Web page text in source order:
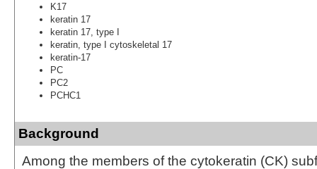
K17
keratin 17
keratin 17, type I
keratin, type I cytoskeletal 17
keratin-17
PC
PC2
PCHC1
Background
Among the members of the cytokeratin (CK)